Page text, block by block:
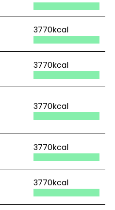
3770kcal
3770kcal
3770kcal
3770kcal
3770kcal